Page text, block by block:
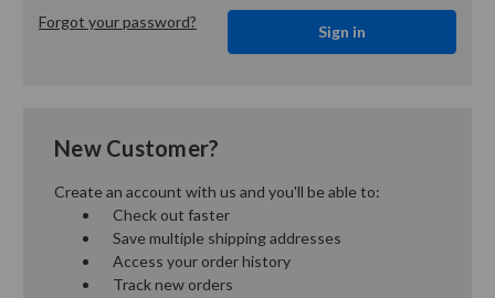
Forgot your password?
New Customer?
Create an account with us and you'll be able to:
Check out faster
Save multiple shipping addresses
Access your order history
Track new orders